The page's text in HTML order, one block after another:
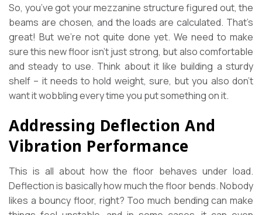
So, you’ve got your mezzanine structure figured out, the
beams are chosen, and the loads are calculated. That’s
great! But we’re not quite done yet. We need to make
sure this new floor isn’t just strong, but also comfortable
and steady to use. Think about it like building a sturdy
shelf – it needs to hold weight, sure, but you also don’t
want it wobbling every time you put something on it.
Addressing Deflection And
Vibration Performance
This is all about how the floor behaves under load.
Deflection is basically how much the floor bends. Nobody
likes a bouncy floor, right? Too much bending can make